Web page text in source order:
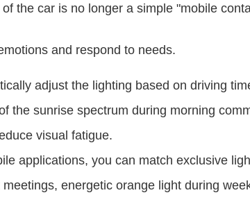
the car is no longer a simple "mobile
and respond to needs.
adjust the lighting based on driving
the sunrise spectrum during morning
visual fatigue.
applications, you can match exclusive
energetic orange light during